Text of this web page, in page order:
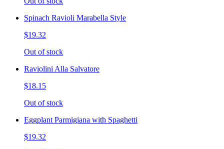
Spinach Ravioli Marabella Style
$19.32
Out of stock
Raviolini Alla Salvatore
$18.15
Out of stock
Eggplant Parmigiana with Spaghetti
$19.32